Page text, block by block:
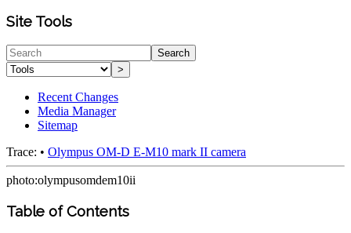
Site Tools
Search
>
Recent Changes
Media Manager
Sitemap
Trace: • Olympus OM-D E-M10 mark II camera
photo:olympusomdem10ii
Table of Contents